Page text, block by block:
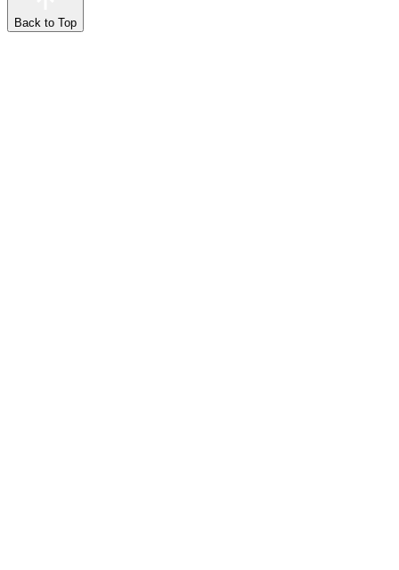
Back to Top